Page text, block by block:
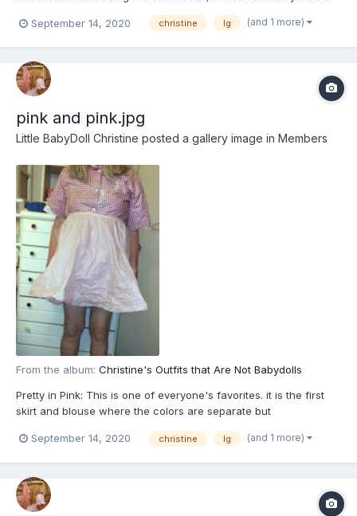
blouse. These are often called two-piece dreses. The rubber
September 14, 2020 christine lg (and 1 more)
pink and pink.jpg
Little BabyDoll Christine posted a gallery image in Members
From the album: Christine's Outfits that Are Not Babydolls
Pretty in Pink: This is one of everyone's favorites. it is the first
skirt and blouse where the colors are separate but
light pink to match the skirt or medium pink to match the design
September 14, 2020 christine lg (and 1 more)